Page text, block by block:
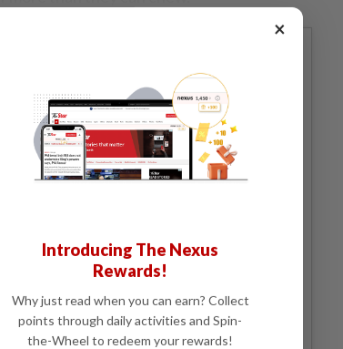
subscriber?
The Star Digital
Access
Unlimited access with perks.
month, RM 13.90 thereafter.
Best Value
×
Introducing The Nexus
Rewards!
Why just read when you can earn? Collect
points through daily activities and Spin-
the-Wheel to redeem your rewards!